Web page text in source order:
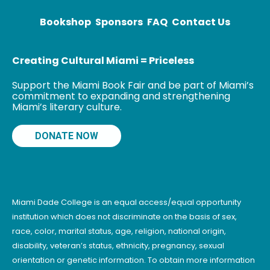
Bookshop Sponsors FAQ Contact Us
Creating Cultural Miami = Priceless
Support the Miami Book Fair and be part of Miami’s
commitment to expanding and strengthening
Miami’s literary culture.
DONATE NOW
Miami Dade College is an equal access/equal opportunity
institution which does not discriminate on the basis of sex,
race, color, marital status, age, religion, national origin,
disability, veteran’s status, ethnicity, pregnancy, sexual
orientation or genetic information. To obtain more information